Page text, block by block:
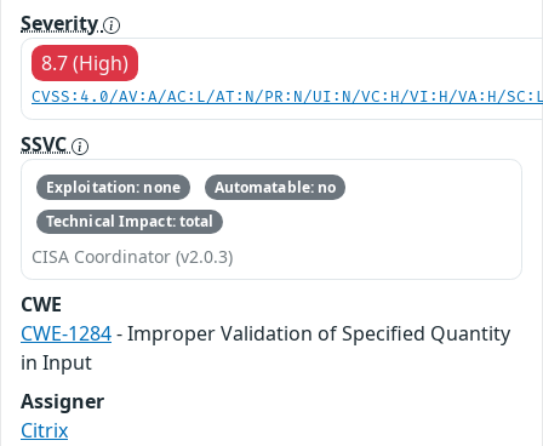
Severity
8.7 (High)
CVSS:4.0/AV:A/AC:L/AT:N/PR:N/UI:N/VC:H/VI:H/VA:H/
SSVC
Exploitation: none
Automatable: no
Technical Impact: total
CISA Coordinator (v2.0.3)
CWE
CWE-1284- Improper Validation of Specified Quantity
in Input
Assigner
Citrix